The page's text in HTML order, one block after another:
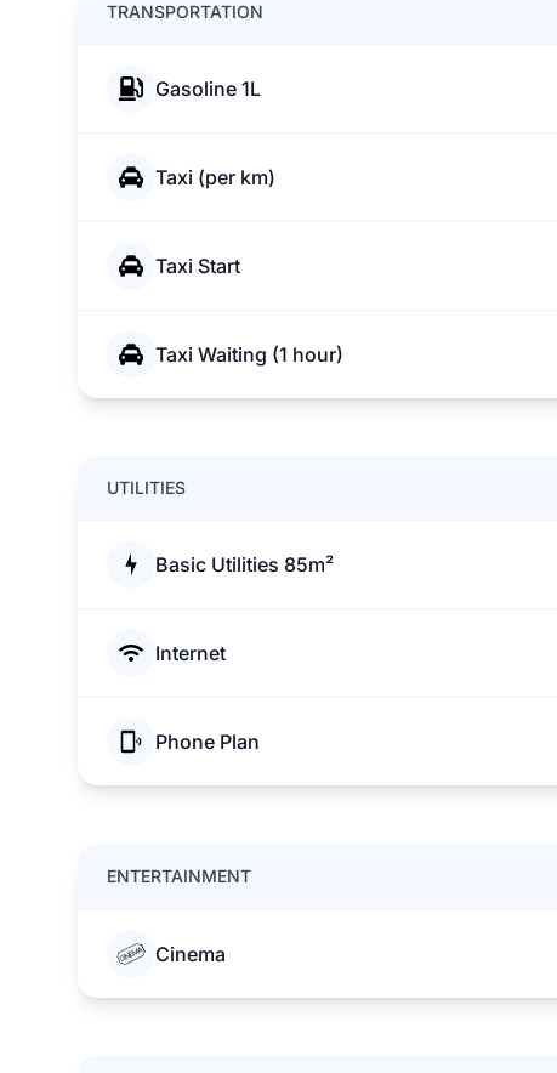
TRANSPORTATION
Gasoline 1L
Taxi (per km)
Taxi Start
Taxi Waiting (1 hour)
UTILITIES
Basic Utilities 85m²
Internet
Phone Plan
ENTERTAINMENT
Cinema